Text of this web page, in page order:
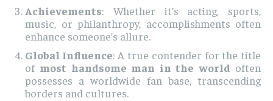
Achievements: Whether it’s acting, sports,
music, or philanthropy, accomplishments often
enhance someone’s allure.
Global Influence: A true contender for the title
of most handsome man in the world often
possesses a worldwide fan base, transcending
borders and cultures.